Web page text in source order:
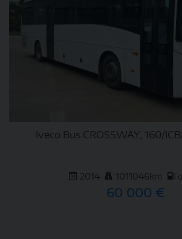
Iveco Bus CROSSWAY, 160/
2014 1011046km
60 000 €